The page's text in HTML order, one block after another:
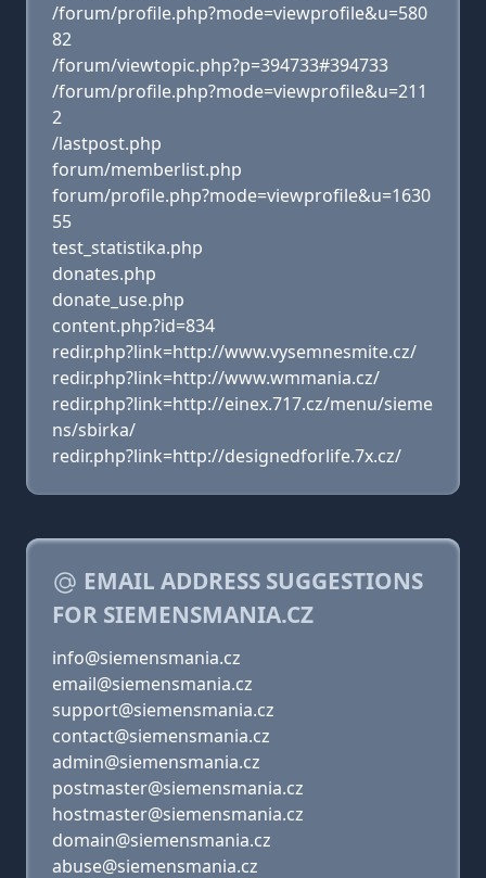
/forum/profile.php?mode=viewprofile&u=580
82
/forum/viewtopic.php?p=394733#394733
/forum/profile.php?mode=viewprofile&u=211
2
/lastpost.php
forum/memberlist.php
forum/profile.php?mode=viewprofile&u=1630
55
test_statistika.php
donates.php
donate_use.php
content.php?id=834
redir.php?link=http://www.vysemnesmite.cz/
redir.php?link=http://www.wmmania.cz/
redir.php?link=http://einex.717.cz/menu/sieme
ns/sbirka/
redir.php?link=http://designedforlife.7x.cz/
EMAIL ADDRESS SUGGESTIONS
FOR SIEMENSMANIA.CZ
info@siemensmania.cz
email@siemensmania.cz
support@siemensmania.cz
contact@siemensmania.cz
admin@siemensmania.cz
postmaster@siemensmania.cz
hostmaster@siemensmania.cz
domain@siemensmania.cz
abuse@siemensmania.cz